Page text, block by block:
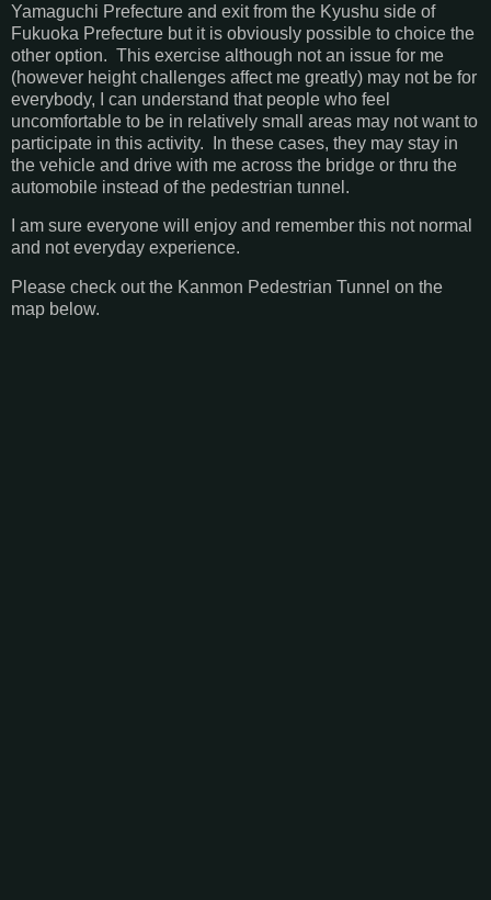
Yamaguchi Prefecture and exit from the Kyushu side of
Fukuoka Prefecture but it is obviously possible to choice the
other option. This exercise although not an issue for me
(however height challenges affect me greatly) may not be for
everybody, I can understand that people who feel
uncomfortable to be in relatively small areas may not want to
participate in this activity. In these cases, they may stay in
the vehicle and drive with me across the bridge or thru the
automobile instead of the pedestrian tunnel.
I am sure everyone will enjoy and remember this not normal
and not everyday experience.
Please check out the Kanmon Pedestrian Tunnel on the
map below.